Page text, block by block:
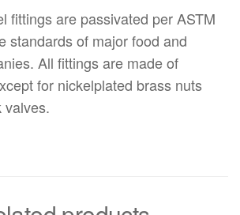
fittings are passivated per ASTM
standards of major food and
All fittings are made of
for nickelplated brass nuts
valves.